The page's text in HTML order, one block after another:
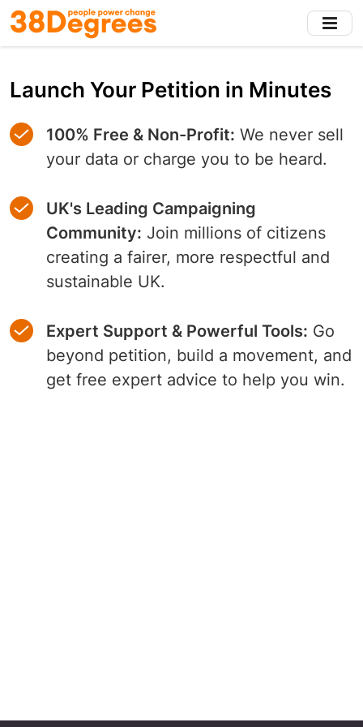
Skip
to
main
Launch Your Petition in Minutes
100% Free & Non-Profit: We never sell
your data or charge you to be heard.
UK's Leading Campaigning
Community: Join millions of citizens
creating a fairer, more respectful and
sustainable UK.
Expert Support & Powerful Tools: Go
beyond petition, build a movement, and
get free expert advice to help you win.